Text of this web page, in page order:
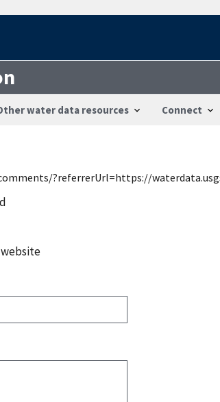
water data resources Connect
?referrerUrl=https://